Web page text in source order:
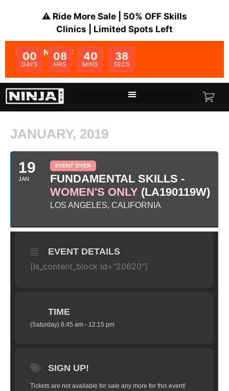
⚠️ Ride More Sale | 50% OFF Skills
Clinics | Limited Spots Left
SALE ENDS IN:
00
DAYS
08
HRS
40
MINS
38
SECS
JANUARY, 2019
19
JAN
EVENT OVER
FUNDAMENTAL SKILLS -
WOMEN'S ONLY (LA190119W)
LOS ANGELES, CALIFORNIA
EVENT DETAILS
[ls_content_block id="20620"]
TIME
(Saturday) 8:45 am - 12:15 pm
SIGN UP!
Tickets are not available for sale any more for this event!